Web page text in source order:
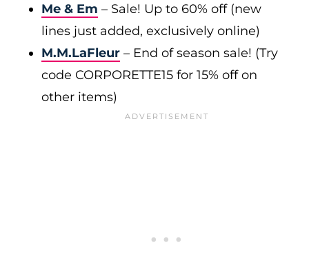
Me & Em – Sale! Up to 60% off (new
lines just added, exclusively online)
M.M.LaFleur – End of season sale! (Try
code CORPORETTE15 for 15% off on
other items)